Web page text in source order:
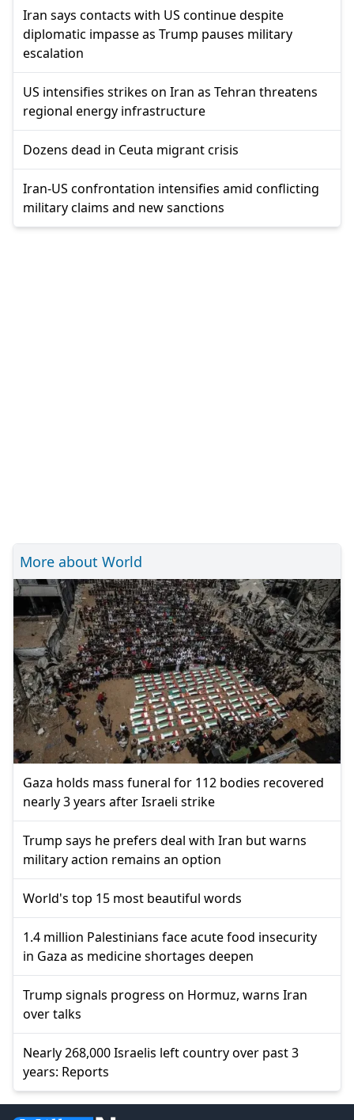
Iran says contacts with US continue despite
diplomatic impasse as Trump pauses military
escalation
US intensifies strikes on Iran as Tehran threatens
regional energy infrastructure
Dozens dead in Ceuta migrant crisis
Iran-US confrontation intensifies amid conflicting
military claims and new sanctions
More about World
Gaza holds mass funeral for 112 bodies recovered
nearly 3 years after Israeli strike
Trump says he prefers deal with Iran but warns
military action remains an option
World's top 15 most beautiful words
1.4 million Palestinians face acute food insecurity
in Gaza as medicine shortages deepen
Trump signals progress on Hormuz, warns Iran
over talks
Nearly 268,000 Israelis left country over past 3
years: Reports